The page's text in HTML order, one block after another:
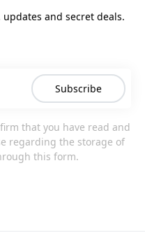
and secret deals.
Subscribe
that you have read and
regarding the storage of
this form.